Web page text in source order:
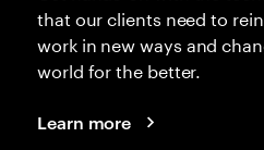
that our clients need to
work in new ways and
world for the better.
Learn more